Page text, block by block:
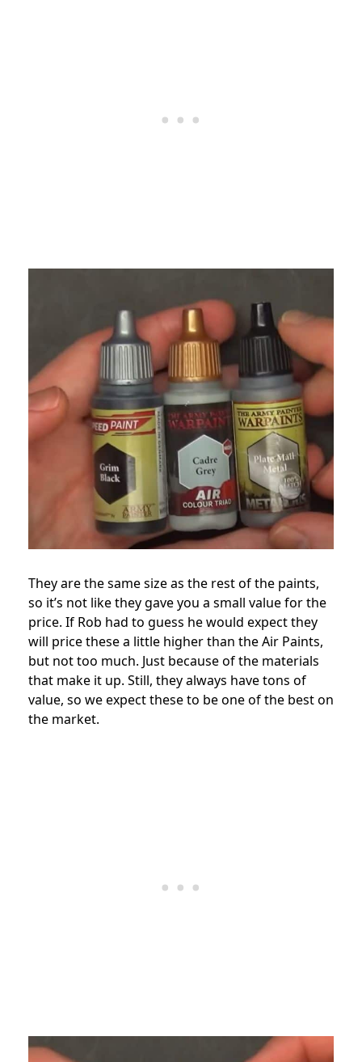
They are the same size as the rest of the paints,
so it’s not like they gave you a small value for the
price. If Rob had to guess he would expect they
will price these a little higher than the Air Paints,
but not too much. Just because of the materials
that make it up. Still, they always have tons of
value, so we expect these to be one of the best on
the market.